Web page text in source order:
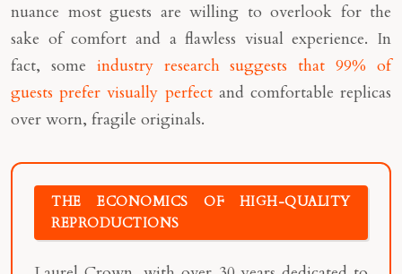
nuance most guests are willing to overlook for the
sake of comfort and a flawless visual experience. In
fact, some industry research suggests that 99% of
guests prefer visually perfectand comfortable replicas
over worn, fragile originals.
THE ECONOMICS OF HIGH-QUALITY
REPRODUCTIONS